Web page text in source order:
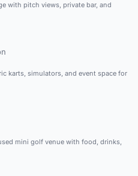
with pitch views, private bar, and
karts, simulators, and event space for
mini golf venue with food, drinks,